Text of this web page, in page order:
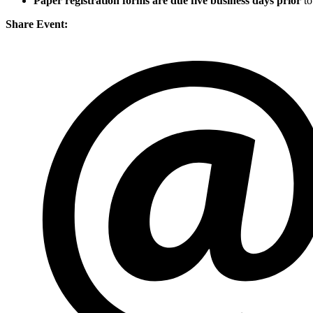
Share Event: